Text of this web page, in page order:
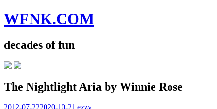
WFNK.COM
decades of fun
The Nightlight Aria by Winnie Rose
2012-07-222020-10-21 ezzy